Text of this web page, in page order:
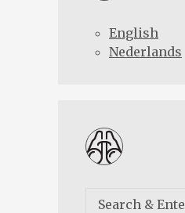
English
Nederlands